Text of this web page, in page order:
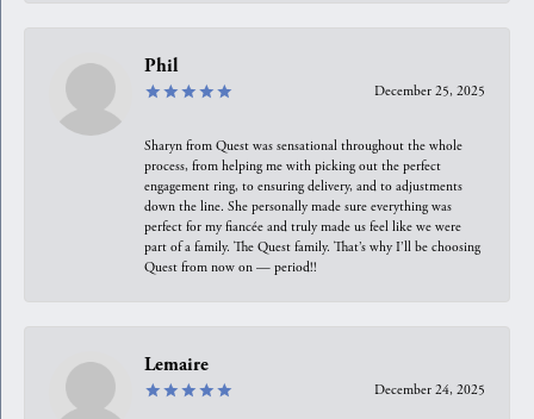
Phil
December 25, 2025
Sharyn from Quest was sensational throughout the whole
process, from helping me with picking out the perfect
engagement ring, to ensuring delivery, and to adjustments
down the line. She personally made sure everything was
perfect for my fiancée and truly made us feel like we were
part of a family. The Quest family. That’s why I’ll be choosing
Quest from now on — period!!
Lemaire
December 24, 2025